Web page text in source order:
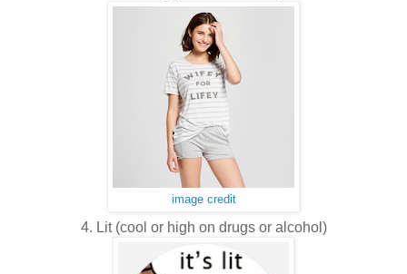
image credit
4. Lit (cool or high on drugs or alcohol)